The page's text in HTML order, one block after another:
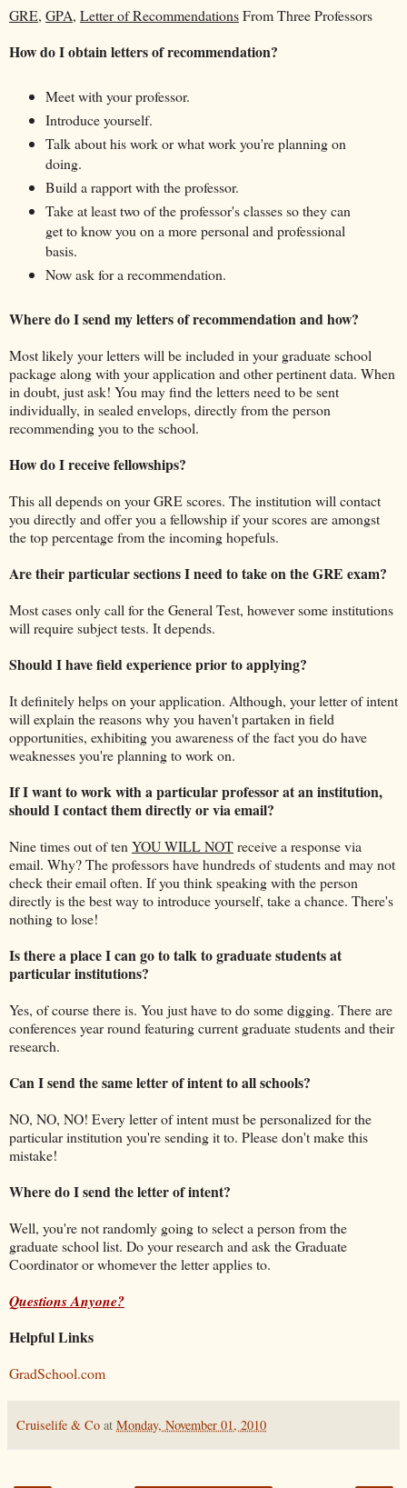
GRE, GPA, Letter of RecommendationsFrom Three Professors
How do I obtain letters of recommendation?
Meet with your professor.
Introduce yourself.
Talk about his work or what work you're planning on
doing.
Build a rapport with the professor.
Take at least two of the professor's classes so they can
get to know you on a more personal and professional
basis.
Now ask for a recommendation.
Where do I send my letters of recommendation and how?
Most likely your letters will be included in your graduate school
package along with your application and other pertinent data. When
in doubt, just ask! You may find the letters need to be sent
individually, in sealed envelops, directly from the person
recommending you to the school.
How do I receive fellowships?
This all depends on your GRE scores. The institution will contact
you directly and offer you a fellowship if your scores are amongst
the top percentage from the incoming hopefuls.
Are their particular sections I need to take on the GRE exam?
Most cases only call for the General Test, however some institutions
will require subject tests. It depends.
Should I have field experience prior to applying?
It definitely helps on your application. Although, your letter of intent
will explain the reasons why you haven't partaken in field
opportunities, exhibiting you awareness of the fact you do have
weaknesses you're planning to work on.
If I want to work with a particular professor at an institution,
should I contact them directly or via email?
Nine times out of ten YOU WILL NOTreceive a response via
email. Why? The professors have hundreds of students and may not
check their email often. If you think speaking with the person
directly is the best way to introduce yourself, take a chance. There's
nothing to lose!
Is there a place I can go to talk to graduate students at
particular institutions?
Yes, of course there is. You just have to do some digging. There are
conferences year round featuring current graduate students and their
research.
Can I send the same letter of intent to all schools?
NO, NO, NO! Every letter of intent must be personalized for the
particular institution you're sending it to. Please don't make this
mistake!
Where do I send the letter of intent?
Well, you're not randomly going to select a person from the
graduate school list. Do your research and ask the Graduate
Coordinator or whomever the letter applies to.
Questions Anyone?
Helpful Links
GradSchool.com
Cruiselife & Co at Monday, November 01, 2010